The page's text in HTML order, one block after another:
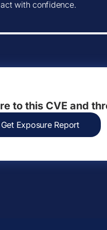
with confidence.
to this CVE and
Get Exposure Report